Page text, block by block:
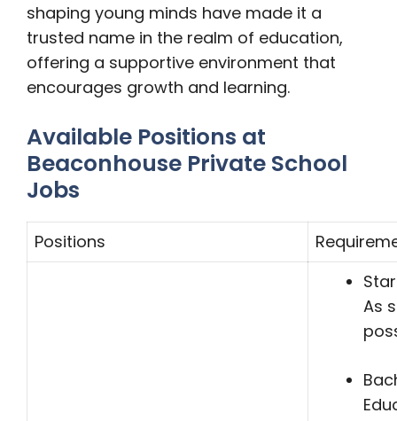
shaping young minds have made it a
trusted name in the realm of education,
offering a supportive environment that
encourages growth and learning.
Available Positions at
Beaconhouse Private School
Jobs
Positions
As